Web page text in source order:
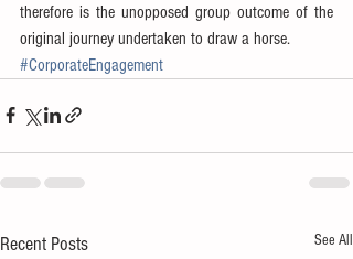
therefore is the unopposed group outcome of the
original journey undertaken to draw a horse.
#CorporateEngagement
Recent Posts See All